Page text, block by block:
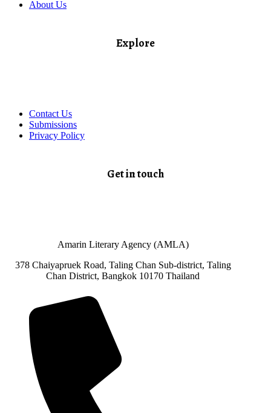
About Us
Explore​
Contact Us
Submissions
Privacy Policy
Get in touch
Amarin Literary Agency (AMLA)
378 Chaiyapruek Road, Taling Chan Sub-district, Taling
Chan District, Bangkok 10170 Thailand